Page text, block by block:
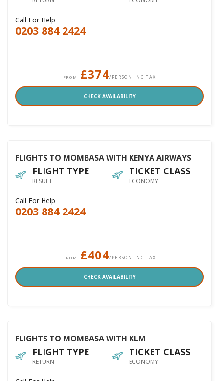
Call For Help
0203 884 2424
FROM £374/PERSON INC TAX
CHECK AVAILABILITY
FLIGHTS TO MOMBASA WITH KENYA AIRWAYS
FLIGHT TYPE
RESULT
TICKET CLASS
ECONOMY
Call For Help
0203 884 2424
FROM £404/PERSON INC TAX
CHECK AVAILABILITY
FLIGHTS TO MOMBASA WITH KLM
FLIGHT TYPE
RETURN
TICKET CLASS
ECONOMY